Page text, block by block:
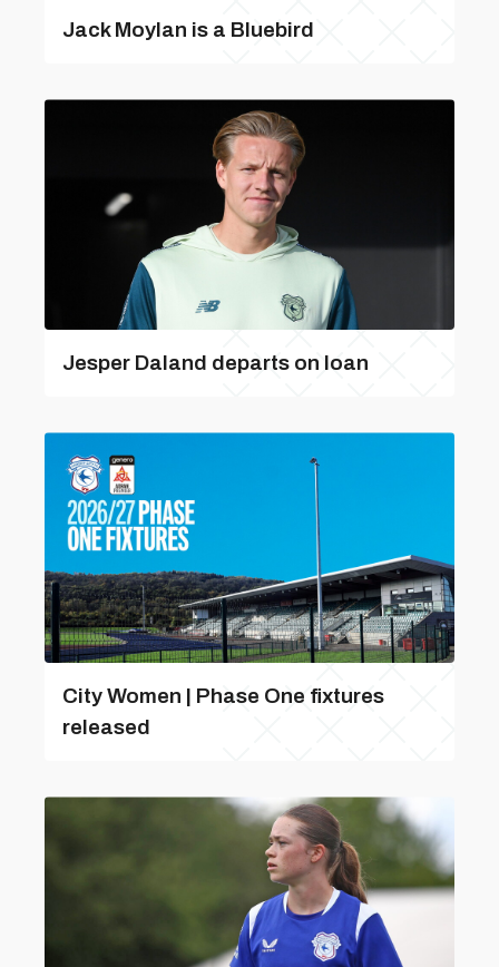
Jack Moylan is a Bluebird
Jesper Daland departs on loan
City Women | Phase One fixtures
released